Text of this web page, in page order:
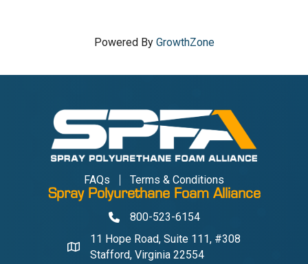
Powered By GrowthZone
FAQs Terms & Conditions
Spray Polyurethane Foam Alliance
Phone800-523-6154
Address & Map
11 Hope Road, Suite 111, #308
Stafford, Virginia 22554